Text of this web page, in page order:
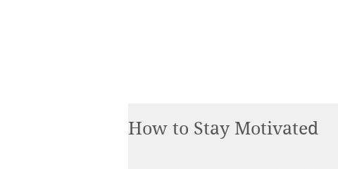
How to Stay Motivated